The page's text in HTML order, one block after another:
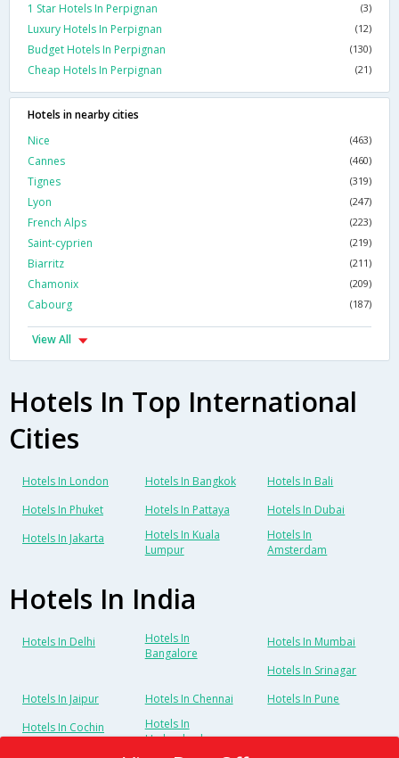
1 Star Hotels In Perpignan (3)
Luxury Hotels In Perpignan (12)
Budget Hotels In Perpignan (130)
Cheap Hotels In Perpignan (21)
Hotels in nearby cities
Nice
(463)
Cannes (460)
Tignes (319)
Lyon (247)
French Alps (223)
Saint-cyprien (219)
Biarritz (211)
Chamonix (209)
Cabourg (187)
View All
Hotels In Top International
Cities
Hotels In London Hotels In Bangkok
Hotels In Bali
Hotels In Phuket
Hotels In Pattaya
Hotels In Dubai
Hotels In Jakarta
Hotels In Kuala
Lumpur
Hotels In
Amsterdam
Hotels In India
Hotels In Delhi
Hotels In
Bangalore
Hotels In Mumbai
Hotels In Srinagar
Hotels In Jaipur
Hotels In Chennai
Hotels In Pune
Hotels In Cochin
Hotels In
Hyderabad